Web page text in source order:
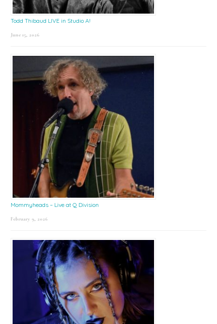
Todd Thibaud LIVE in Studio A!
June 15, 2026
Mommyheads – Live at Q Division
February 9, 2026